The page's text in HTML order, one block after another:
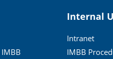
Internal
Intranet
IMBB